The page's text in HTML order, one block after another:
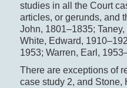
studies in all the Court
articles, or gerunds, and
John, 1801–1835;
White, Edward,
1953; Warren, Earl,
There are exceptions of
case study 2, and Stone,